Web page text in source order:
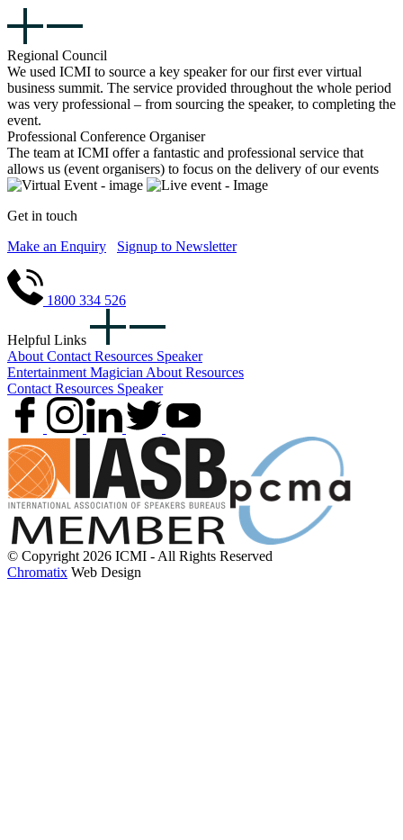
Regional Council
We used ICMI to source a key speaker for our first ever virtual
business summit. The service provided throughout the whole period
was very professional – from sourcing the speaker, to completing the
event.
Professional Conference Organiser
The team at ICMI offer a fantastic and professional service that
allows us (event organisers) to focus on the delivery of our events
Get in touch
Make an Enquiry
Signup to Newsletter
1800 334 526
Helpful Links
About Contact Resources Speaker
Entertainment Magician About Resources
Contact Resources Speaker
© Copyright 2026 ICMI - All Rights Reserved
Chromatix Web Design